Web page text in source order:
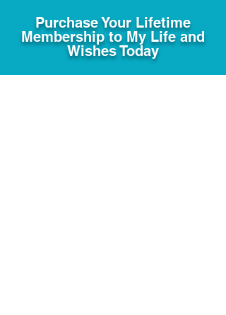
Purchase Your Lifetime
Membership to My Life and
Wishes Today